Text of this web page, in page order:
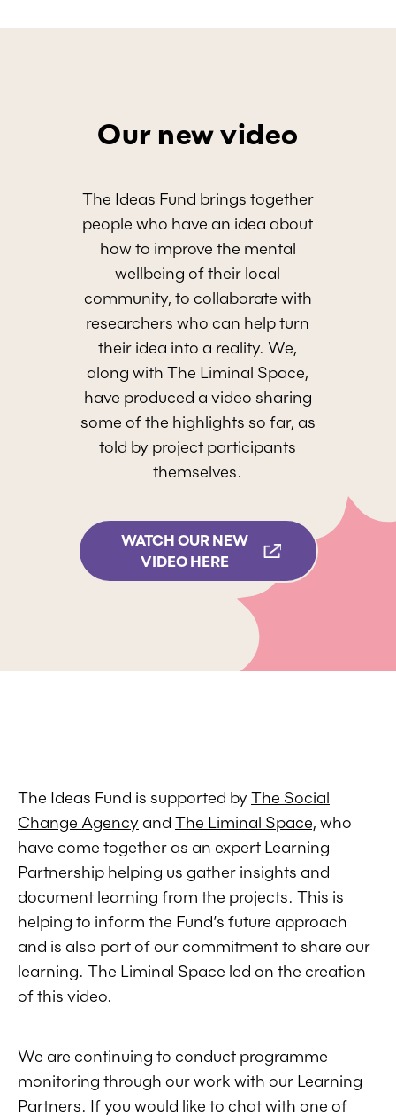
Our new video
The Ideas Fund brings together
people who have an idea about
how to improve the mental
wellbeing of their local
community, to collaborate with
researchers who can help turn
their idea into a reality. We,
along with The Liminal Space,
have produced a video sharing
some of the highlights so far, as
told by project participants
themselves.
WATCH OUR NEW
VIDEO HERE
The Ideas Fund is supported byThe Social
Change Agencyand The Liminal Space, who
have come together as an expert Learning
Partnership helping us gather insights and
document learning from the projects. This is
helping to inform the Fund’s future approach
and is also part of our commitment to share our
learning. The Liminal Space led on the creation
of this video.
We are continuing to conduct programme
monitoring through our work with our Learning
Partners. If you would like to chat with one of